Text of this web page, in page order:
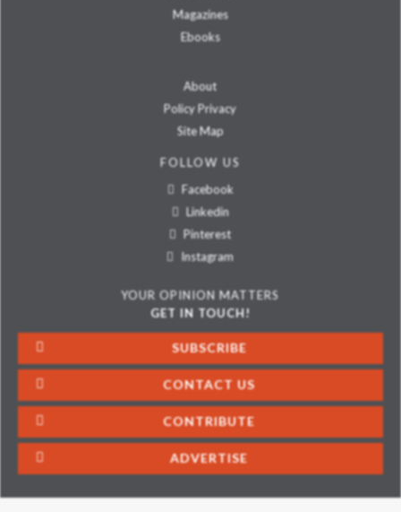
Magazines
Ebooks
About
Policy Privacy
Site Map
FOLLOW US
Facebook
Linkedin
Pinterest
Instagram
YOUR OPINION MATTERS
GET IN TOUCH!
SUBSCRIBE
CONTACT US
CONTRIBUTE
ADVERTISE